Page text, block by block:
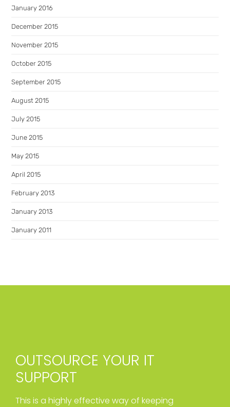
January 2016
December 2015
November 2015
October 2015
September 2015
August 2015
July 2015
June 2015
May 2015
April 2015
February 2013
January 2013
January 2011
OUTSOURCE YOUR IT
SUPPORT
This is a highly effective way of keeping